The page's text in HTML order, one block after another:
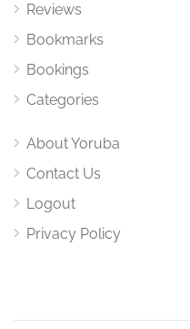
Reviews
Bookmarks
Bookings
Categories
About Yoruba
Contact Us
Logout
Privacy Policy